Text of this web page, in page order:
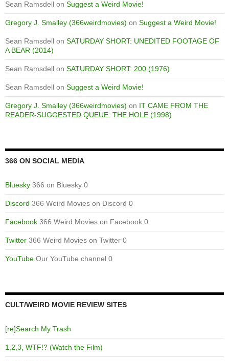
Sean Ramsdell on Suggest a Weird Movie!
Gregory J. Smalley (366weirdmovies) on Suggest a Weird Movie!
Sean Ramsdell on SATURDAY SHORT: UNEDITED FOOTAGE OF
A BEAR (2014)
Sean Ramsdell on SATURDAY SHORT: 200 (1976)
Sean Ramsdell on Suggest a Weird Movie!
Gregory J. Smalley (366weirdmovies) on IT CAME FROM THE
READER-SUGGESTED QUEUE: THE HOLE (1998)
366 ON SOCIAL MEDIA
Bluesky 366 on Bluesky 0
Discord 366 Weird Movies on Discord 0
Facebook 366 Weird Movies on Facebook 0
Twitter 366 Weird Movies on Twitter 0
YouTube Our YouTube channel 0
CULT/WEIRD MOVIE REVIEW SITES
[re]Search My Trash
1,2,3, WTF!? (Watch the Film)